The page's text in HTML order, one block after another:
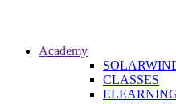
Academy
CLASSES